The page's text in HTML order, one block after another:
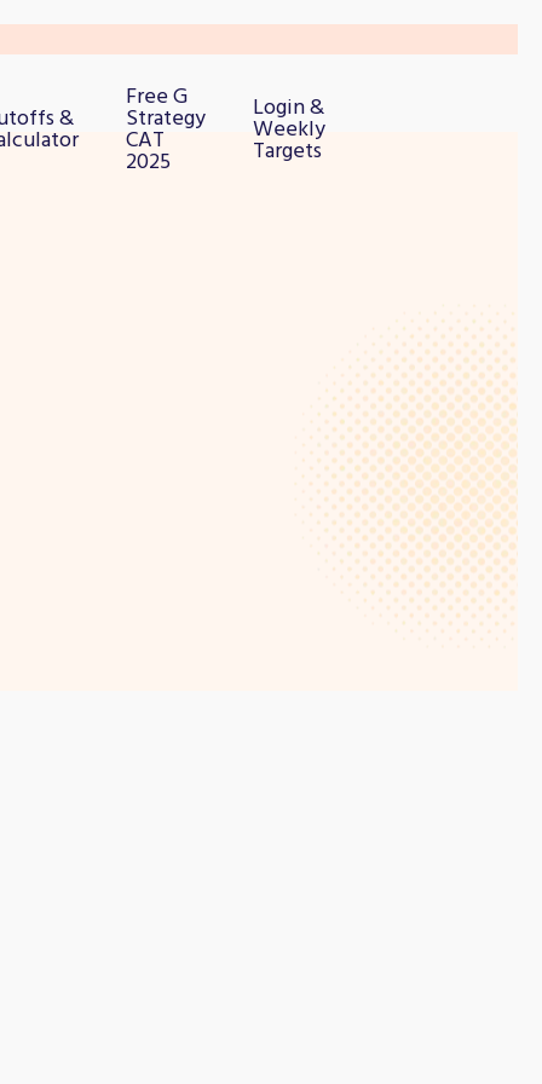
&
Free G
Strategy
CAT
2025
Login &
Weekly
Targets